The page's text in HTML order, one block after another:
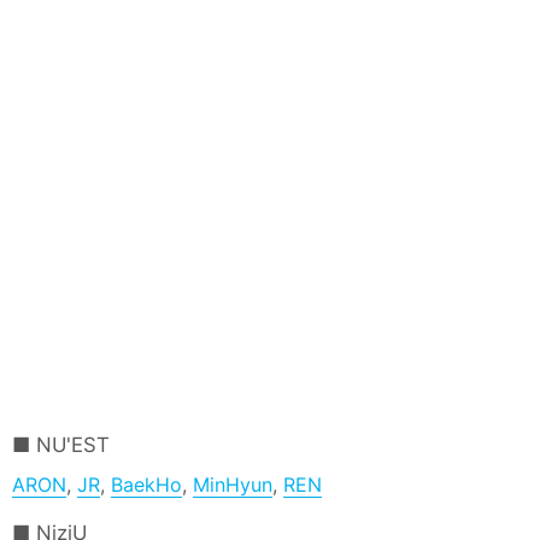
NU'EST
ARON,JR, BaekHo, MinHyun, REN
NiziU